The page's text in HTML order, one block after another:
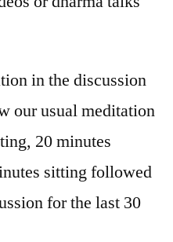
in the discussion
our usual meditation
20 minutes
sitting followed
for the last 30